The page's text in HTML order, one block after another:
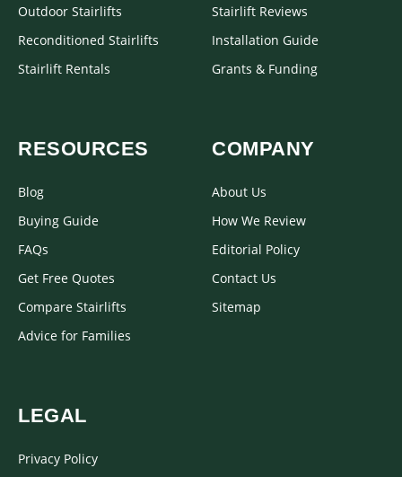
Outdoor Stairlifts
Reconditioned Stairlifts
Stairlift Rentals
Stairlift Reviews
Installation Guide
Grants & Funding
RESOURCES
Blog
Buying Guide
FAQs
Get Free Quotes
Compare Stairlifts
Advice for Families
COMPANY
About Us
How We Review
Editorial Policy
Contact Us
Sitemap
LEGAL
Privacy Policy